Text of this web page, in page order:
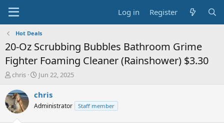
Log in Register
Hot Deals
20-Oz Scrubbing Bubbles Bathroom Grime
Fighter Foaming Cleaner (Rainshower) $3.30
T
r
e
a
chris
S
a
t
Jun 22, 2025
chris
Administrator Staff member